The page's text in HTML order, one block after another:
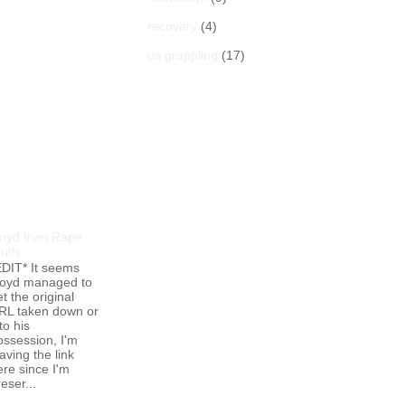
It seems
managed to
the original
taken down or
his
I'm
the link
since I'm
(4)
(17)